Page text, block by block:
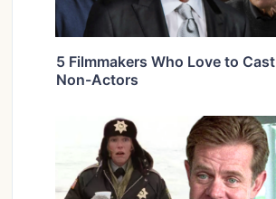
5 Filmmakers Who Love to Cast
Non-Actors